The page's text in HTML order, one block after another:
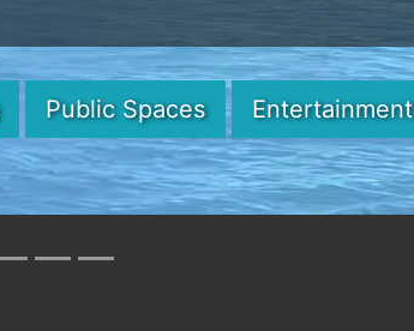
Public Spaces Entertainment